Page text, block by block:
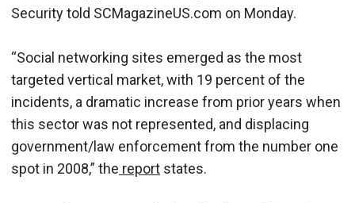
Security told SCMagazineUS.com on Monday.
“Social networking sites emerged as the most
targeted vertical market, with 19 percent of the
incidents, a dramatic increase from prior years when
this sector was not represented, and displacing
government/law enforcement from the number one
spot in 2008,” the report states.